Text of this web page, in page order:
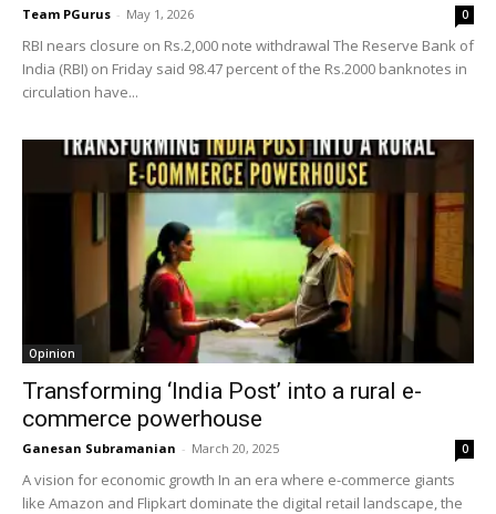
Team PGurus - May 1, 2026 0
RBI nears closure on Rs.2,000 note withdrawal The Reserve Bank of
India (RBI) on Friday said 98.47 percent of the Rs.2000 banknotes in
circulation have...
Opinion
Transforming ‘India Post’ into a rural e-
commerce powerhouse
Ganesan Subramanian - March 20, 2025 0
A vision for economic growth In an era where e-commerce giants
like Amazon and Flipkart dominate the digital retail landscape, the